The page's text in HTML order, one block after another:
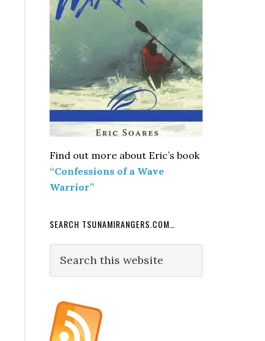
Find out more about Eric’s book
“Confessions of a Wave
Warrior”
SEARCH TSUNAMIRANGERS.COM…
this